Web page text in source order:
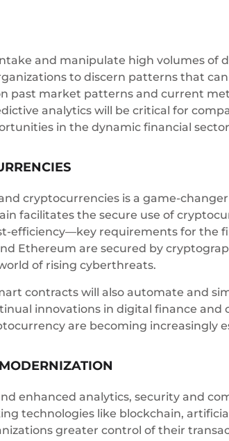
and manipulate high volumes
to discern patterns that
past market patterns and current
analytics will be critical for
in the dynamic financial
cryptocurrencies is a game-
facilitates the secure use of
efficiency—key requirements for the
Ethereum are secured by
of rising cyberthreats.
contracts will also automate and
innovations in digital finance
are becoming increasingly
enhanced analytics, security and
technologies like blockchain,
greater control of their